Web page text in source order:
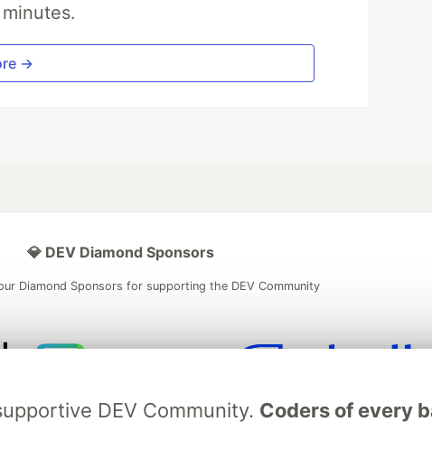
→
DEV Community. Coders of every
💎 DEV Diamond Sponsors
Diamond Sponsors for supporting the DEV Community
partner of DEV
of DEV